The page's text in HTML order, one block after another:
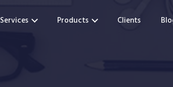
Services Products Clients